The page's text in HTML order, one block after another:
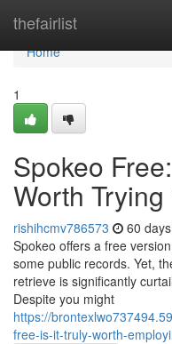
thefairlist
Home
Home
1
Spokeo
Worth Trying
rishihcmv786573 60
Spokeo offers a free
some public records. Yet,
retrieve is significantly
Despite you might
https://
free-is-it-truly-worth-